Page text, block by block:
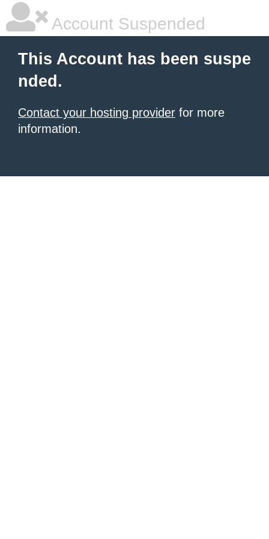
Account Suspended
This Account has been suspe
nded.
Contact your hosting provider for more
information.